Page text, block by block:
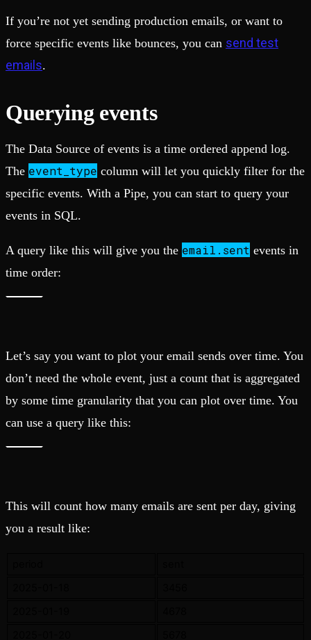
If you’re not yet sending production emails, or want to
force specific events like bounces, you can send test
emails.
Querying events
The Data Source of events is a time ordered append log.
The event_type column will let you quickly filter for the
specific events. With a Pipe, you can start to query your
events in SQL.
A query like this will give you the email.sent events in
time order:
Let’s say you want to plot your email sends over time. You
don’t need the whole event, just a count that is aggregated
by some time granularity that you can plot over time. You
can use a query like this:
This will count how many emails are sent per day, giving
you a result like: